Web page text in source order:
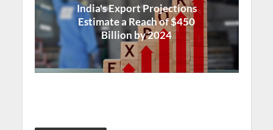
India's Export Projections
Estimate a Reach of $450
Billion by 2024